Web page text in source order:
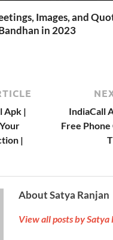
Images, and
in 2023
Apk |
|
IndiaCall
Free Phone
About Satya Ranjan
View all posts by